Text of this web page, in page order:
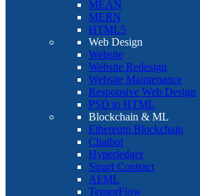
MEAN
MERN
HTML5
Web Design
Website
Website Redesign
Website Maintenance
Responsive Web Design
PSD to HTML
Blockchain & ML
Ethereum Blockchain
Chatbot
Hyperledger
Smart Contract
AI/ML
TensorFlow